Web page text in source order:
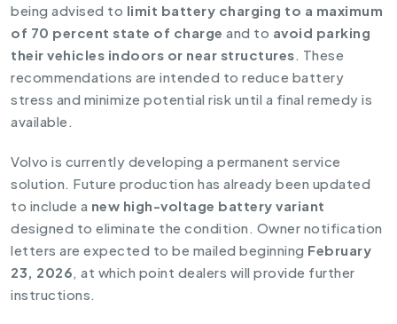
being advised to limit battery charging to a maximum
of 70 percent state of charge and to avoid parking
their vehicles indoors or near structures. These
recommendations are intended to reduce battery
stress and minimize potential risk until a final remedy is
available.
Volvo is currently developing a permanent service
solution. Future production has already been updated
to include a new high-voltage battery variant
designed to eliminate the condition. Owner notification
letters are expected to be mailed beginning February
23, 2026, at which point dealers will provide further
instructions.